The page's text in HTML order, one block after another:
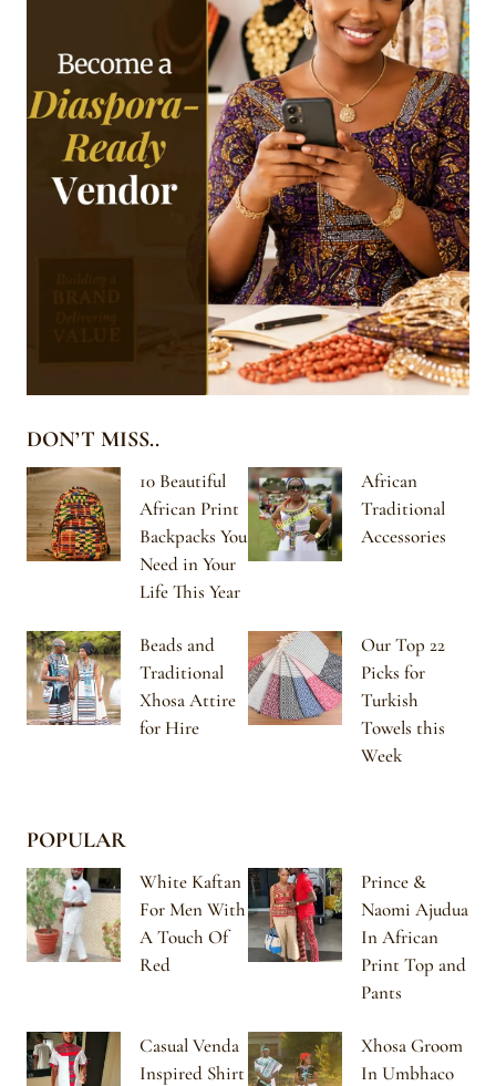
DON’T MISS..
10 Beautiful
African Print
Backpacks You
Need in Your
Life This Year
African
Traditional
Accessories
Beads and
Traditional
Xhosa Attire
for Hire
Our Top 22
Picks for
Turkish
Towels this
Week
POPULAR
White Kaftan
For Men With
A Touch Of
Red
Prince &
Naomi Ajudua
In African
Print Top and
Pants
Casual Venda
Inspired Shirt
Xhosa Groom
In Umbhaco